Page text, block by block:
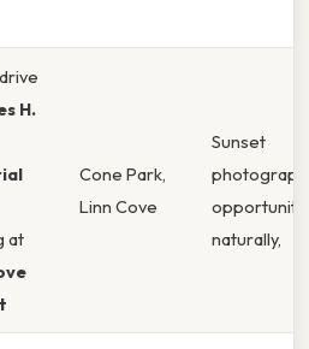
H.
at
Cone Park,
Linn Cove
Sunset
naturally,